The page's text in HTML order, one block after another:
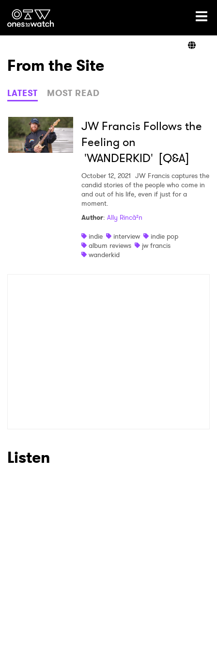
Ones2Watch Home
Genre
Read
From the Site
LATEST MOST READ
JW Francis Follows the
Feeling on
'WANDERKID' [Q&A]
October 12, 2021 JW Francis captures the
candid stories of the people who come in
and out of his life, even if just for a
moment.
Author: Ally Rincà²n
indie
interview
indie pop
album reviews
jw francis
wanderkid
Listen